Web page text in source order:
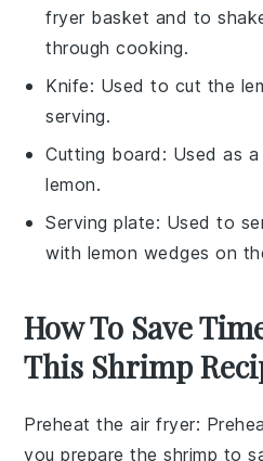
fryer basket and to
through cooking.
Knife: Used to cut the
serving.
Cutting board : Used as
lemon.
Serving plate: Used to
with lemon wedges on
How To Save
This Shrimp
Preheat the air fryer:
you prepare theshrimp to